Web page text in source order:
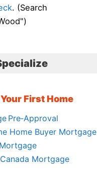
. (Search
First Home
Pre‑Approval
Home Buyer Mortgage
Mortgage